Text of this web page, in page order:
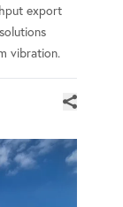
export
vibration.